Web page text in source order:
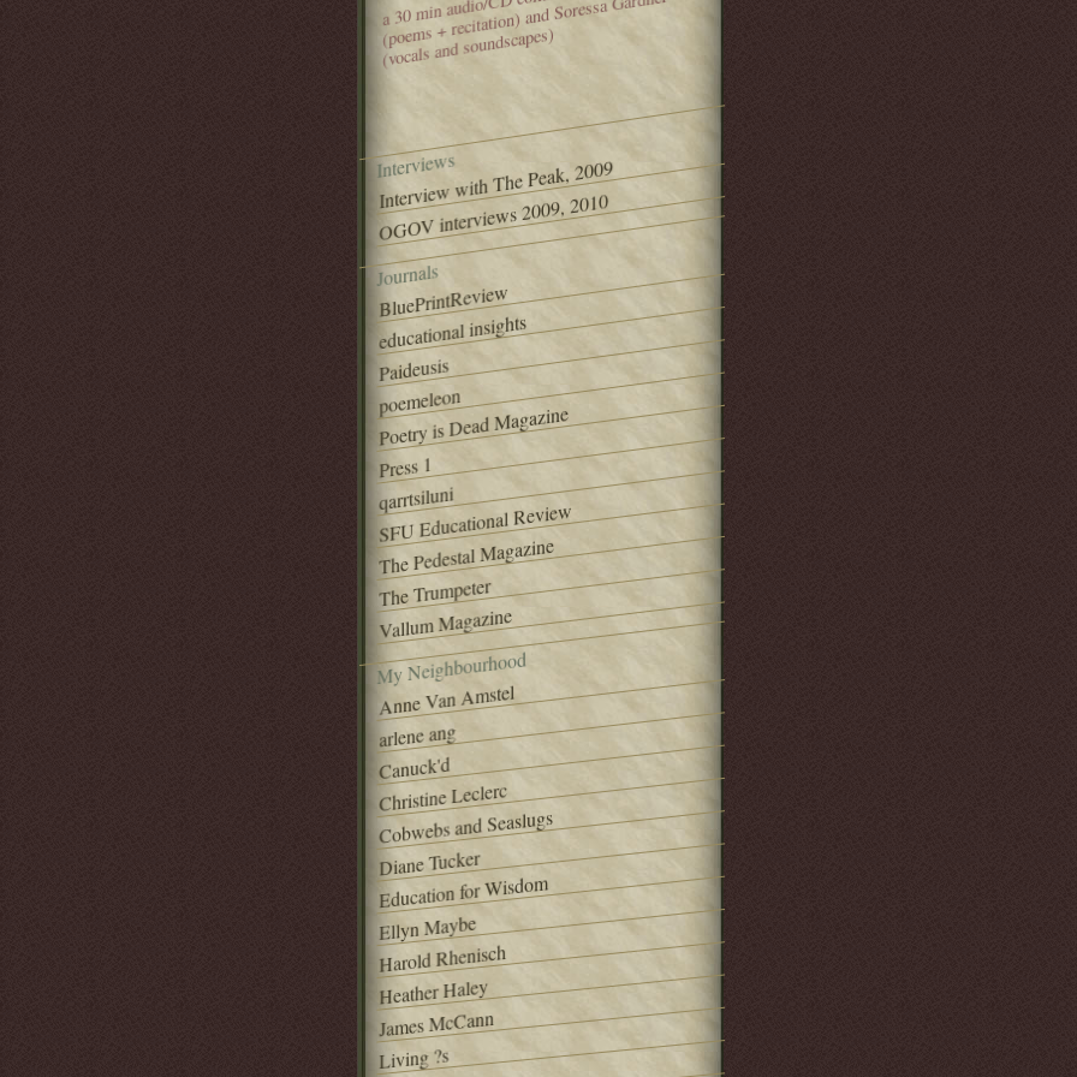
(poems + recitation) and Soressa Gardner
(vocals and soundscapes)
Interviews
Interview with The Peak, 2009
OGOV interviews 2009, 2010
Journals
BluePrintReview
educational insights
Paideusis
poemeleon
Poetry is Dead Magazine
Press 1
qarrtsiluni
SFU Educational Review
The Pedestal Magazine
The Trumpeter
Vallum Magazine
My Neighbourhood
Anne Van Amstel
arlene ang
Canuck'd
Christine Leclerc
Cobwebs and Seaslugs
Diane Tucker
Education for Wisdom
Ellyn Maybe
Harold Rhenisch
Heather Haley
James McCann
Living ?s